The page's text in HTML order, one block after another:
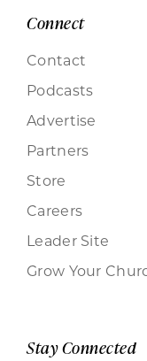
Connect
Contact
Podcasts
Advertise
Partners
Store
Careers
Leader Site
Grow Your
Stay Connected